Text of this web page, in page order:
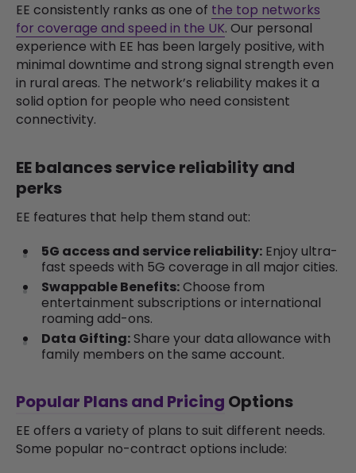
EE consistently ranks as one of the top networks
for coverage and speed in the UK. Our personal
experience with EE has been largely positive, with
minimal downtime and strong signal strength even
in rural areas. The network’s reliability makes it a
solid option for people who need consistent
connectivity.
EE balances service reliability and
perks
EE features that help them stand out:
5G access and service reliability:Enjoy ultra-
fast speeds with 5G coverage in all major cities.
Swappable Benefits:Choose from
entertainment subscriptions or international
roaming add-ons.
Data Gifting:Share your data allowance with
family members on the same account.
Popular Plans and Pricing Options
EE offers a variety of plans to suit different needs.
Some popular no-contract options include: